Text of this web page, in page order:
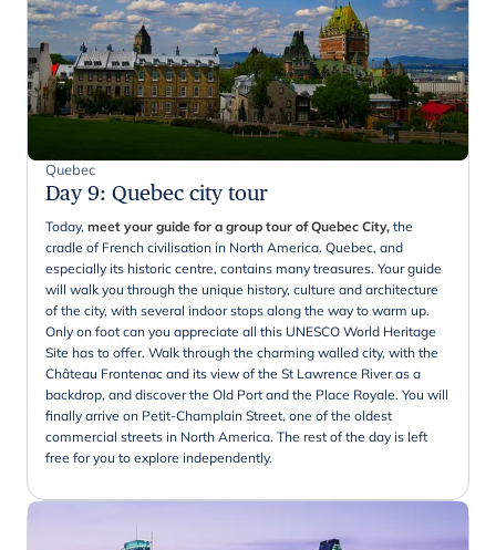
Quebec
Day 9: Quebec city tour
Today, meet your guide for a group tour of Quebec City, the
cradle of French civilisation in North America. Quebec, and
especially its historic centre, contains many treasures. Your guide
will walk you through the unique history, culture and architecture
of the city, with several indoor stops along the way to warm up.
Only on foot can you appreciate all this UNESCO World Heritage
Site has to offer. Walk through the charming walled city, with the
Château Frontenac and its view of the St Lawrence River as a
backdrop, and discover the Old Port and the Place Royale. You will
finally arrive on Petit-Champlain Street, one of the oldest
commercial streets in North America. The rest of the day is left
free for you to explore independently.